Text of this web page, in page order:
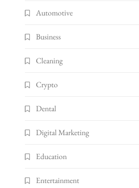
Automotive
Business
Cleaning
Crypto
Dental
Digital Marketing
Education
Entertainment